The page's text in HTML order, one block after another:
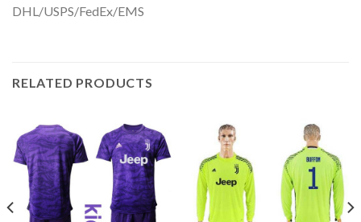
DHL/USPS/FedEx/EMS
RELATED PRODUCTS